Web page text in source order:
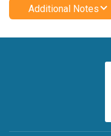
Additional Notes